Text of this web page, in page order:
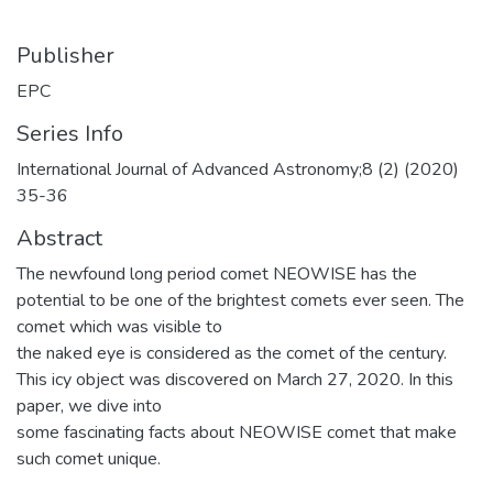
Publisher
EPC
Series Info
International Journal of Advanced Astronomy;8 (2) (2020)
35-36
Abstract
The newfound long period comet NEOWISE has the
potential to be one of the brightest comets ever seen. The
comet which was visible to
the naked eye is considered as the comet of the century.
This icy object was discovered on March 27, 2020. In this
paper, we dive into
some fascinating facts about NEOWISE comet that make
such comet unique.